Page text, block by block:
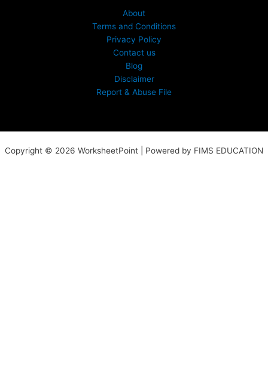
About
Terms and Conditions
Privacy Policy
Contact us
Blog
Disclaimer
Report & Abuse File
Copyright © 2026 WorksheetPoint | Powered by FIMS EDUCATION